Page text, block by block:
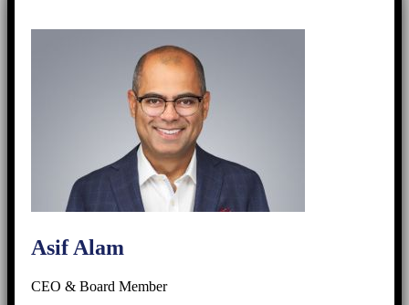
Asif Alam
CEO & Board Member